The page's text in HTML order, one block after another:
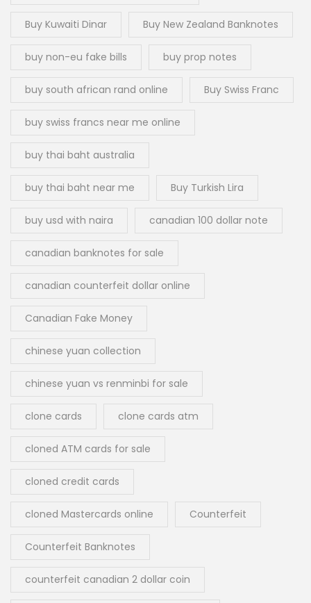
Buy Kuwaiti Dinar Buy New Zealand Banknotes
buy non-eu fake bills buy prop notes
buy south african rand online Buy Swiss Franc
buy swiss francs near me online
buy thai baht australia
buy thai baht near me Buy Turkish Lira
buy usd with naira canadian 100 dollar note
canadian banknotes for sale
canadian counterfeit dollar online
Canadian Fake Money
chinese yuan collection
chinese yuan vs renminbi for sale
clone cards clone cards atm
cloned ATM cards for sale
cloned credit cards
cloned Mastercards online Counterfeit
Counterfeit Banknotes
counterfeit canadian 2 dollar coin